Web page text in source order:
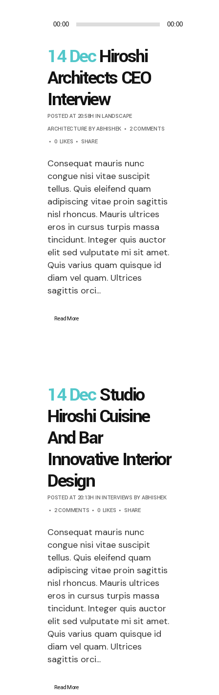
Audio00:00 00:00
14 DecHiroshi
Architects CEO
Interview
POSTED AT 20:58H INLANDSCAPE
ARCHITECTURE BYABHISHEK
2 COMMENTS
0 LIKES SHARE
Consequat mauris nunc
congue nisi vitae suscipit
tellus. Quis eleifend quam
adipiscing vitae proin sagittis
nisl rhoncus. Mauris ultrices
eros in cursus turpis massa
tincidunt. Integer quis auctor
elit sed vulputate mi sit amet.
Quis varius quam quisque id
diam vel quam. Ultrices
sagittis orci...
Read More
14 DecStudio
Hiroshi Cuisine
And Bar
Innovative Interior
Design
POSTED AT 20:13H ININTERVIEWS BY ABHISHEK
2 COMMENTS
0 LIKES SHARE
Consequat mauris nunc
congue nisi vitae suscipit
tellus. Quis eleifend quam
adipiscing vitae proin sagittis
nisl rhoncus. Mauris ultrices
eros in cursus turpis massa
tincidunt. Integer quis auctor
elit sed vulputate mi sit amet.
Quis varius quam quisque id
diam vel quam. Ultrices
sagittis orci...
Read More